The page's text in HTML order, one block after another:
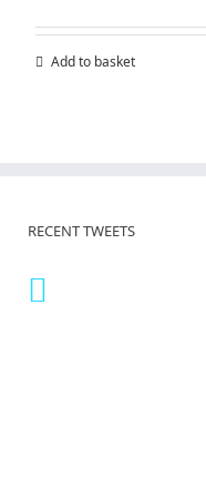
Add to basket
RECENT TWEETS